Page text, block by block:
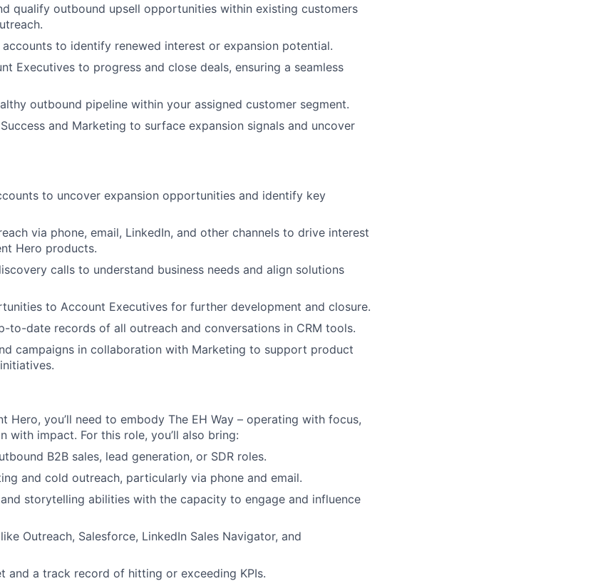
qualify outbound upsell opportunities within existing customers
accounts to identify renewed interest or expansion potential.
Executives to progress and close deals, ensuring a seamless
outbound pipeline within your assigned customer segment.
and Marketing to surface expansion signals and uncover
to uncover expansion opportunities and identify key
via phone, email, LinkedIn, and other channels to drive interest
Hero products.
calls to understand business needs and align solutions
to Account Executives for further development and closure.
to-date records of all outreach and conversations in CRM tools.
campaigns in collaboration with Marketing to support product
Hero, you’ll need to embody The EH Way – operating with focus,
with impact. For this role, you’ll also bring:
B2B sales, lead generation, or SDR roles.
and cold outreach, particularly via phone and email.
storytelling abilities with the capacity to engage and influence
Outreach, Salesforce, LinkedIn Sales Navigator, and
and a track record of hitting or exceeding KPIs.